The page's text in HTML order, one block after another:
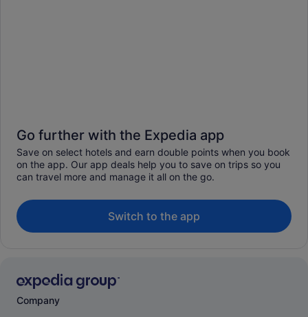
Go further with the Expedia app
Save on select hotels and earn double points when you book
on the app. Our app deals help you to save on trips so you
can travel more and manage it all on the go.
Switch to the app
Company